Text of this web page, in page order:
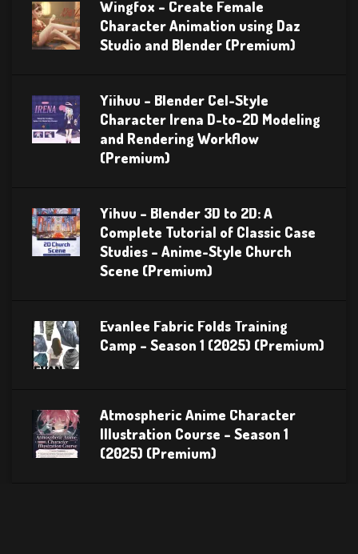
Wingfox – Create Female
Character Animation using Daz
Studio and Blender (Premium)
Yiihuu – Blender Cel-Style
Character Irena D-to-2D Modeling
and Rendering Workflow
(Premium)
Yihuu – Blender 3D to 2D: A
Complete Tutorial of Classic Case
Studies – Anime-Style Church
Scene (Premium)
Evanlee Fabric Folds Training
Camp – Season 1 (2025) (Premium)
Atmospheric Anime Character
Illustration Course – Season 1
(2025) (Premium)